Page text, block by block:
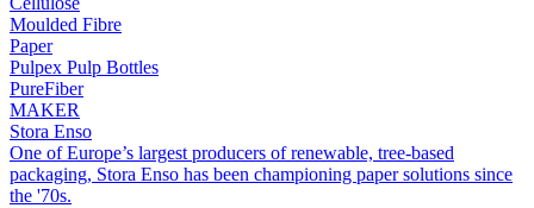
Moulded Fibre
Paper
Pulpex Pulp Bottles
PureFiber
MAKER
Stora Enso
One of Europe’s largest producers of renewable, tree-based
packaging, Stora Enso has been championing paper solutions since
the '70s.